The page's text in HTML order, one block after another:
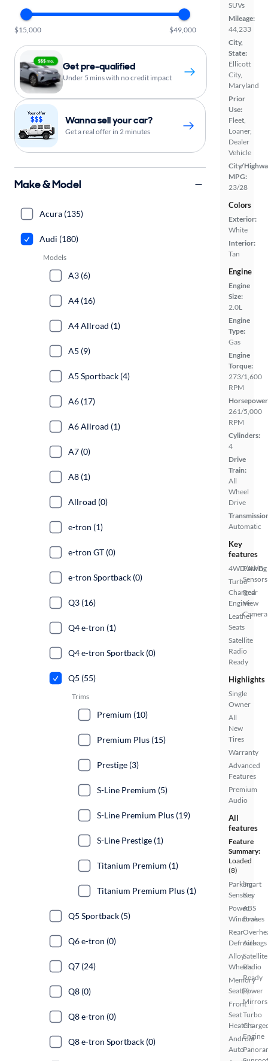
SUVs
Mileage:
44,233
City,
State:
Ellicott
City,
Maryland
Prior
Use:
Fleet,
Loaner,
Dealer
Vehicle
City/
MPG:
23/28
Colors
Exterior:
White
Interior:
Tan
Engine
Engine
Size:
2.0L
Engine
Type:
Gas
Engine
Torque:
273/1,600
RPM
261/5,000
RPM
Cylinders:
4
Drive
Train:
All
Wheel
Drive
Automatic
Key
features
4WD/AWD
Turbo
Charged
Engine
Leather
Seats
Satellite
Radio
Ready
Parking
Sensors
Rear
View
Camera
Highlights
Single
Owner
All
New
Tires
Warranty
Advanced
Features
Premium
Audio
All
features
Feature
Summary:
Loaded
(8)
Parking
Sensors
Power
Windows
Rear
Defroster
Alloy
Wheels
Memory
Seat(s)
Front
Seat
Heaters
Android
Auto
Smart
Key
ABS
Brakes
Airbags
Satellite
Radio
Ready
Power
Mirrors
Turbo
Engine
$15,000 $49,000
Get pre-qualified
Under 5 mins with no credit impact
Wanna sell your car?
Get a real offer in 2 minutes
Make & Model
Acura (135)
Audi (180)
Models
A3 (6)
A4 (16)
A4 Allroad (1)
A5 (9)
A5 Sportback (4)
A6 (17)
A6 Allroad (1)
A7 (0)
A8 (1)
Allroad (0)
e-tron (1)
e-tron GT (0)
e-tron Sportback (0)
Q3 (16)
Q4 e-tron (1)
Q4 e-tron Sportback (0)
Q5 (55)
Trims
Premium (10)
Premium Plus (15)
Prestige (3)
S-Line Premium (5)
S-Line Premium Plus (19)
S-Line Prestige (1)
Titanium Premium (1)
Titanium Premium Plus (1)
Q5 Sportback (5)
Q6 e-tron (0)
Q7 (24)
Q8 (0)
Q8 e-tron (0)
Q8 e-tron Sportback (0)